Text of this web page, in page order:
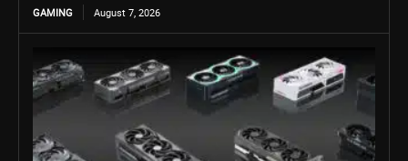
GAMING August 7, 2026